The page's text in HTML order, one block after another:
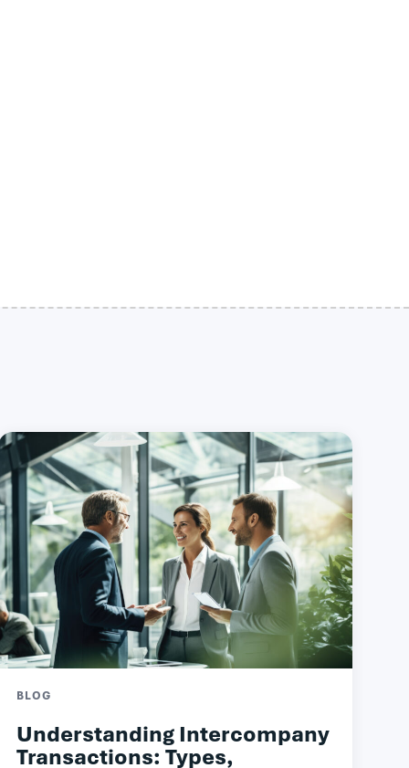
BLOG
Understanding Intercompany
Transactions: Types,